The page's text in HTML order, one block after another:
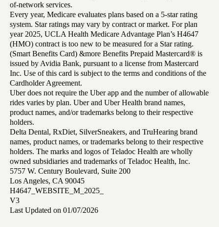
of-network services.
Every year, Medicare evaluates plans based on a 5-star rating
system. Star ratings may vary by contract or market. For plan
year 2025, UCLA Health Medicare Advantage Plan’s H4647
(HMO) contract is too new to be measured for a Star rating.
(Smart Benefits Card) &more Benefits Prepaid Mastercard® is
issued by Avidia Bank, pursuant to a license from Mastercard
Inc. Use of this card is subject to the terms and conditions of the
Cardholder Agreement.
Uber does not require the Uber app and the number of allowable
rides varies by plan. Uber and Uber Health brand names,
product names, and/or trademarks belong to their respective
holders.
Delta Dental, RxDiet, SilverSneakers, and TruHearing brand
names, product names, or trademarks belong to their respective
holders. The marks and logos of Teladoc Health are wholly
owned subsidiaries and trademarks of Teladoc Health, Inc.
5757 W. Century Boulevard, Suite 200
Los Angeles, CA 90045
H4647_WEBSITE_M_2025_
V3
Last Updated on 01/07/2026